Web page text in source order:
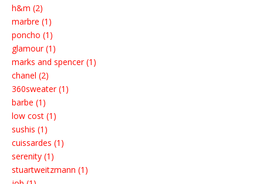
h&m (2)
marbre (1)
poncho (1)
glamour (1)
marks and spencer (1)
chanel (2)
360sweater (1)
barbe (1)
low cost (1)
sushis (1)
cuissardes (1)
serenity (1)
stuartweitzmann (1)